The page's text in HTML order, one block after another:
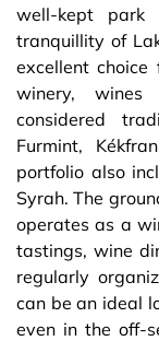
well-kept
tranquillity of
excellent
winery,
considered
Furmint,
portfolio also
Syrah. The
operates as a
tastings, wine
regularly
can be an ideal
even in the off-